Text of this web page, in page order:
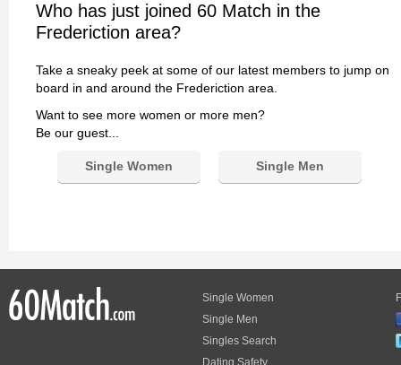
Who has just joined 60 Match in the
Frederiction area?
Take a sneaky peek at some of our latest members to jump on
board in and around the Frederiction area.
Want to see more women or more men?
Be our guest...
Single Women Single Men
Single Women
Single Men
Singles Search
Dating Safety